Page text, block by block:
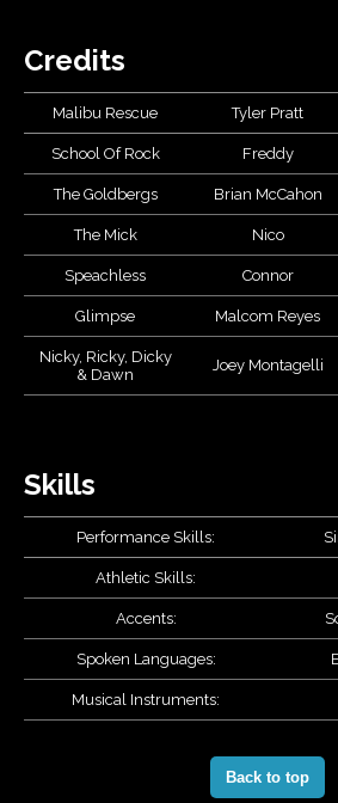
Credits
Malibu Rescue Tyler Pratt
School Of Rock Freddy
The Goldbergs Brian McCahon
The Mick Nico
Speachless Connor
Glimpse Malcom Reyes
Nicky, Ricky, Dicky
& Dawn
Joey Montagelli
Skills
Performance Skills:
Athletic Skills:
Accents:
Spoken Languages:
Musical Instruments:
Back to top